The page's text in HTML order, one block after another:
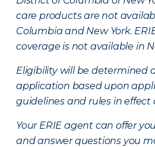
care products are not
Columbia and New York.
coverage is not available in
Eligibility will be determined
application based upon
guidelines and rules in
Your ERIE agent can offer
and answer questions you